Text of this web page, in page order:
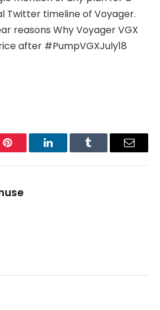
Twitter timeline of Voyager.
reasons Why Voyager VGX
after #PumpVGXJuly18
Pinterest LinkedInTumblr Email